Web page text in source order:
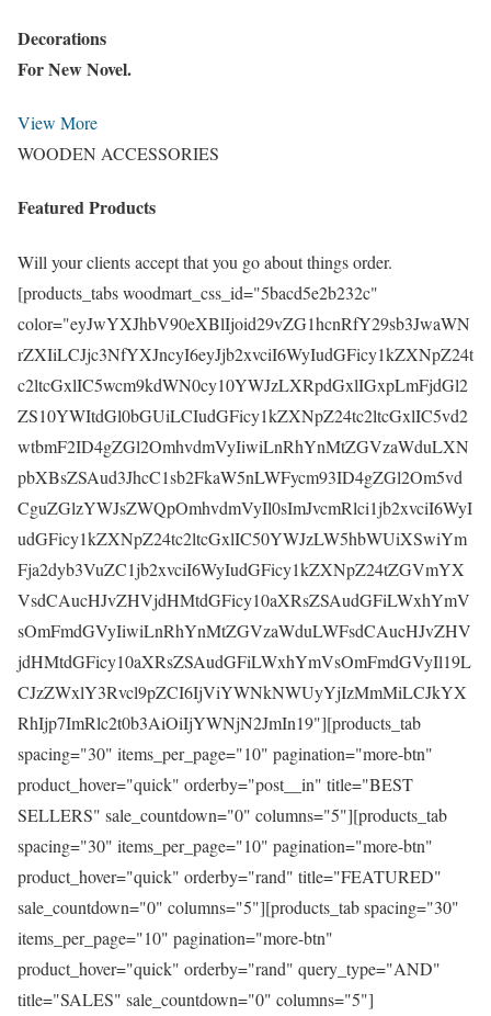
Decorations
For New Novel.
View More
WOODEN ACCESSORIES
Featured Products
Will your clients accept that you go about things order.
[products_tabs woodmart_css_id="5bacd5e2b232c"
color="eyJwYXJhbV90eXBlIjoid29vZG1hcnRfY29sb3JwaWN
rZXIiLCJjc3NfYXJncyI6eyJjb2xvciI6WyIudGFicy1kZXNpZ24t
c2ltcGxlIC5wcm9kdWN0cy10YWJzLXRpdGxlIGxpLmFjdGl2
ZS10YWItdGl0bGUiLCIudGFicy1kZXNpZ24tc2ltcGxlIC5vd2
wtbmF2ID4gZGl2OmhvdmVyIiwiLnRhYnMtZGVzaWduLXN
pbXBsZSAud3JhcC1sb2FkaW5nLWFycm93ID4gZGl2Om5vd
CguZGlzYWJsZWQpOmhvdmVyIl0sImJvcmRlci1jb2xvciI6WyI
udGFicy1kZXNpZ24tc2ltcGxlIC50YWJzLW5hbWUiXSwiYm
Fja2dyb3VuZC1jb2xvciI6WyIudGFicy1kZXNpZ24tZGVmYX
VsdCAucHJvZHVjdHMtdGFicy10aXRsZSAudGFiLWxhYmV
sOmFmdGVyIiwiLnRhYnMtZGVzaWduLWFsdCAucHJvZHV
jdHMtdGFicy10aXRsZSAudGFiLWxhYmVsOmFmdGVyIl19L
CJzZWxlY3Rvcl9pZCI6IjViYWNkNWUyYjIzMmMiLCJkYX
RhIjp7ImRlc2t0b3AiOiIjYWNjN2JmIn19"][products_tab
spacing="30" items_per_page="10" pagination="more-btn"
product_hover="quick" orderby="post__in" title="BEST
SELLERS" sale_countdown="0" columns="5"][products_tab
spacing="30" items_per_page="10" pagination="more-btn"
product_hover="quick" orderby="rand" title="FEATURED"
sale_countdown="0" columns="5"][products_tab spacing="30"
items_per_page="10" pagination="more-btn"
product_hover="quick" orderby="rand" query_type="AND"
title="SALES" sale_countdown="0" columns="5"]